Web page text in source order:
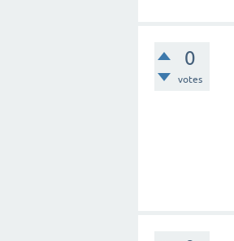
0
votes